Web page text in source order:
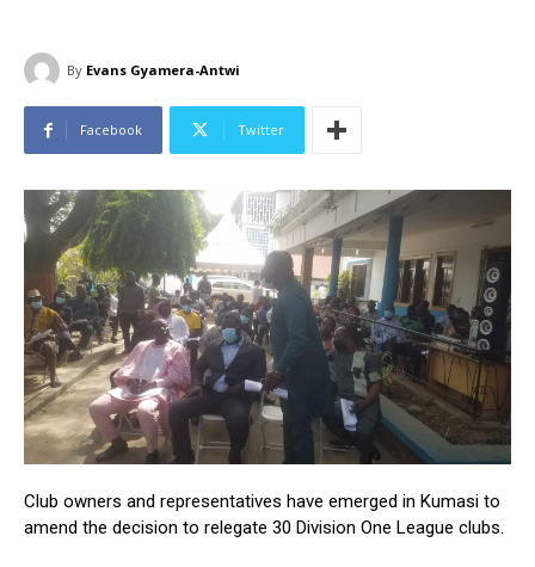
By Evans Gyamera-Antwi
Facebook Twitter
Club owners and representatives have emerged in Kumasi to
amend the decision to relegate 30 Division One League clubs.